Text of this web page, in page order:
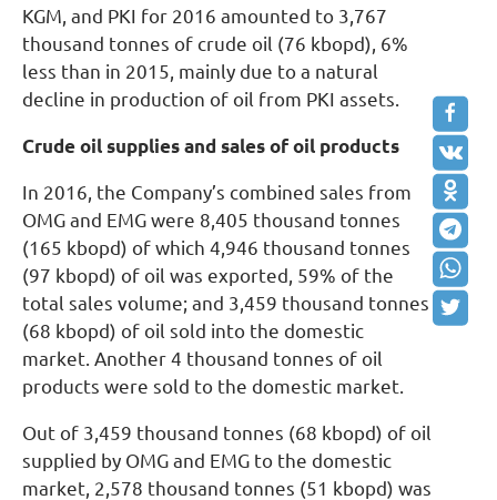
KGM, and PKI for 2016 amounted to 3,767
thousand tonnes of crude oil (76 kbopd), 6%
less than in 2015, mainly due to a natural
decline in production of oil from PKI assets.
Crude oil supplies and sales of oil products
In 2016, the Company’s combined sales from
OMG and EMG were 8,405 thousand tonnes
(165 kbopd) of which 4,946 thousand tonnes
(97 kbopd) of oil was exported, 59% of the
total sales volume; and 3,459 thousand tonnes
(68 kbopd) of oil sold into the domestic
market. Another 4 thousand tonnes of oil
products were sold to the domestic market.
Out of 3,459 thousand tonnes (68 kbopd) of oil
supplied by OMG and EMG to the domestic
market, 2,578 thousand tonnes (51 kbopd) was